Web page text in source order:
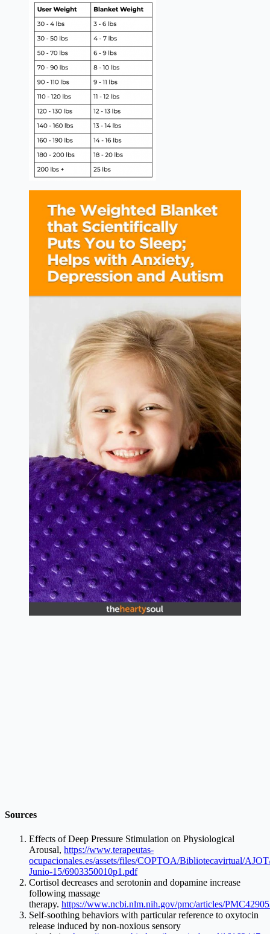
Sources
Effects of Deep Pressure Stimulation on Physiological
Arousal, https://www.terapeutas-
ocupacionales.es/assets/files/COPTOA/Bibliotecavirtual/
Junio-15/6903350010p1.pdf
Cortisol decreases and serotonin and dopamine increase
following massage
therapy. https://www.ncbi.nlm.nih.gov/pmc/articles/
Self-soothing behaviors with particular reference to oxytocin
release induced by non-noxious sensory